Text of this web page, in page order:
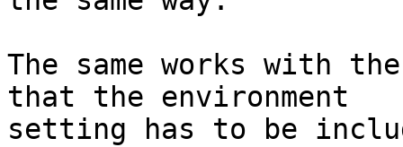
The same works with
that the environment
setting has to be